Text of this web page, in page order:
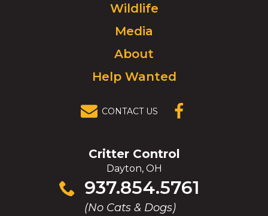
go
homepage.
Wildlife
Media
About
Help Wanted
CONTACT US
Critter Control
Dayton, OH
937.854.5761
(No Cats & Dogs)
Click
to